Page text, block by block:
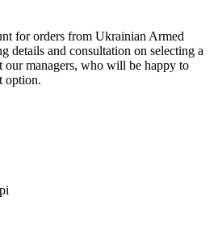
for orders from Ukrainian Armed
details and consultation on selecting a
our managers, who will be happy to
option.